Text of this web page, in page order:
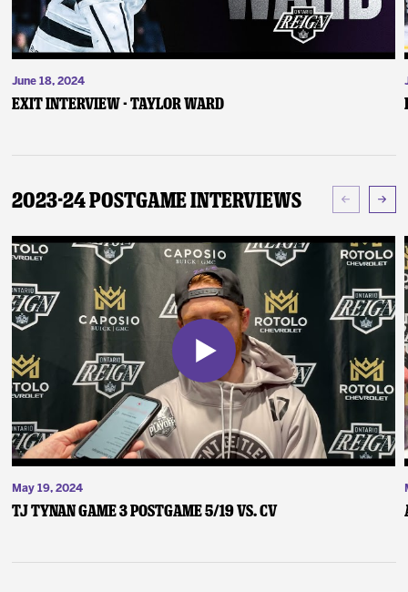
June 18, 2024
Exit Interview - Taylor Ward
2023-24 Postgame Interviews
May 19, 2024
TJ Tynan Game 3 Postgame 5/19 vs. CV